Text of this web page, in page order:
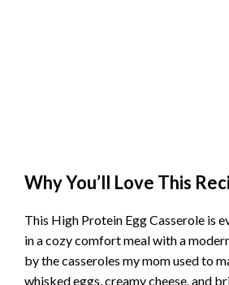
Why You’ll Love This
This High Protein Egg Casserole is
in a cozy comfort meal with a
by the casseroles my mom used to
whisked eggs, creamy cheese, and